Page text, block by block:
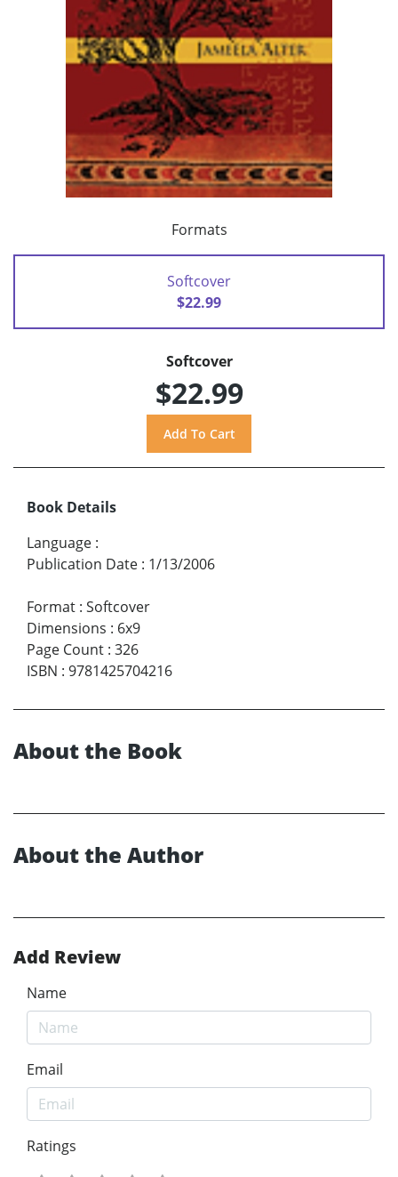
Formats
Softcover
$22.99
Softcover
$22.99
Book Details
Language :
Publication Date : 1/13/2006
Format : Softcover
Dimensions : 6x9
Page Count : 326
ISBN : 9781425704216
About the Book
About the Author
Add Review
Name
Email
Ratings